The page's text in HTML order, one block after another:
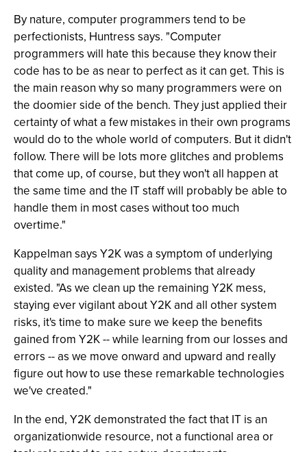
By nature, computer programmers tend to be
perfectionists, Huntress says. "Computer
programmers will hate this because they know their
code has to be as near to perfect as it can get. This is
the main reason why so many programmers were on
the doomier side of the bench. They just applied their
certainty of what a few mistakes in their own programs
would do to the whole world of computers. But it didn't
follow. There will be lots more glitches and problems
that come up, of course, but they won't all happen at
the same time and the IT staff will probably be able to
handle them in most cases without too much
overtime."
Kappelman says Y2K was a symptom of underlying
quality and management problems that already
existed. "As we clean up the remaining Y2K mess,
staying ever vigilant about Y2K and all other system
risks, it's time to make sure we keep the benefits
gained from Y2K -- while learning from our losses and
errors -- as we move onward and upward and really
figure out how to use these remarkable technologies
we've created."
In the end, Y2K demonstrated the fact that IT is an
organizationwide resource, not a functional area or